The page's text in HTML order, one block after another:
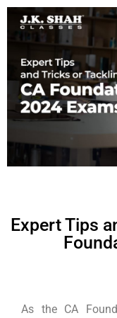
Expert Tips
As the CA